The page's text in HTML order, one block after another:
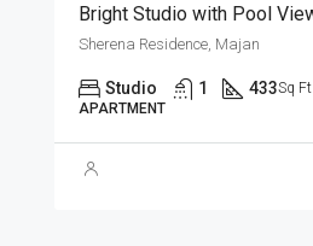
Bright Studio with Pool
Sherena Residence, Majan
Studio 1 433Sq Ft
APARTMENT